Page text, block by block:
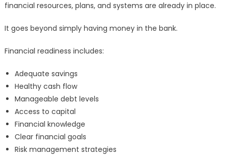
financial resources, plans, and systems are already in place.
It goes beyond simply having money in the bank.
Financial readiness includes:
Adequate savings
Healthy cash flow
Manageable debt levels
Access to capital
Financial knowledge
Clear financial goals
Risk management strategies